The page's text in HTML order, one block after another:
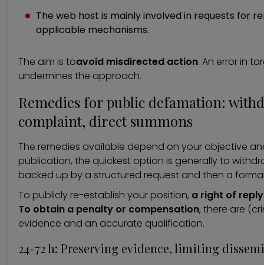
The web host is mainly involved in requests for
applicable mechanisms.
The aim is toavoid misdirected action. An error in
undermines the approach.
Remedies for public defamation:
complaint, direct summons
The remedies available depend on your objective
publication, the quickest option is generally to
backed up by a structured request and then a
To publicly re-establish your position, a right of reply
To obtain a penalty or compensation, there are
evidence and an accurate qualification.
24-72 h: Preserving evidence, limiting